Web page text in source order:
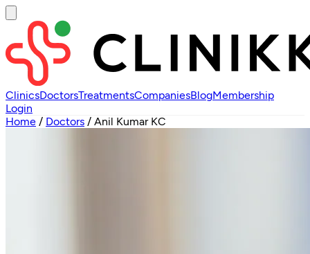
ClinicsDoctorsTreatmentsCompaniesBlogMembership
Login
Home / Doctors / Anil Kumar KC